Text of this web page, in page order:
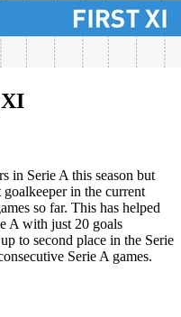
in Serie A this season but
goalkeeper in the current
so far. This has helped
A with just 20 goals
to second place in the Serie
Serie A games.